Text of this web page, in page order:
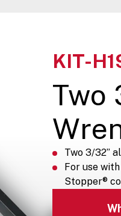
KIT-
Two
Two 3/32”
For use
Stopper®